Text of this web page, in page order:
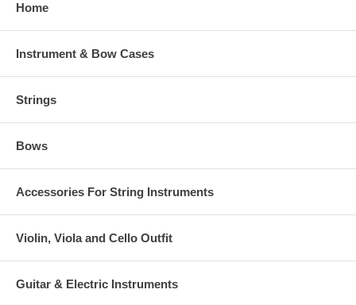
Home
Instrument & Bow Cases
Strings
Bows
Accessories For String Instruments
Violin, Viola and Cello Outfit
Guitar & Electric Instruments